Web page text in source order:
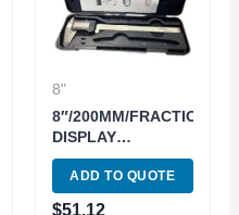
8"
8″/200MM/FRACTION
DISPLAY
ELECTRONIC
CALIPER (4100-
3508)
ADD TO QUOTE
$51.12